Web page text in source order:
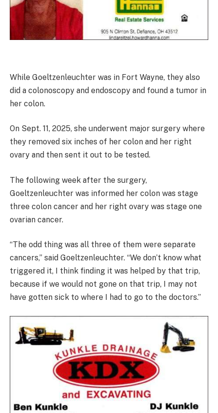
While Goeltzenleuchter was in Fort Wayne, they also
did a colonoscopy and endoscopy and found a tumor in
her colon.
On Sept. 11, 2025, she underwent major surgery where
they removed six inches of her colon and her right
ovary and then sent it out to be tested.
The following week after the surgery,
Goeltzenleuchter was informed her colon was stage
three colon cancer and her right ovary was stage one
ovarian cancer.
“The odd thing was all three of them were separate
cancers,” said Goeltzenleuchter. “We don’t know what
triggered it, I think finding it was helped by that trip,
because if we would not gone on that trip, I may not
have gotten sick to where I had to go to the doctors.”